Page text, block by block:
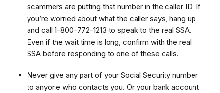
scammers are putting that number in the caller ID. If
you’re worried about what the caller says, hang up
and call 1-800-772-1213 to speak to the real SSA.
Even if the wait time is long, confirm with the real
SSA before responding to one of these calls.
Never give any part of your Social Security number
to anyone who contacts you. Or your bank account